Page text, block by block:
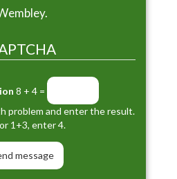
8 + 4 =
problem and enter the result.
1+3, enter 4.